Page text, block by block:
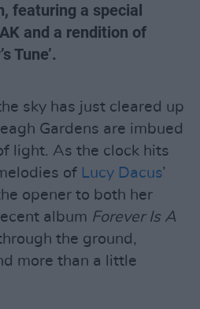
featuring a special
and a rendition of
Tune’.
sky has just cleared up
Gardens are imbued
light. As the clock hits
of Lucy Dacus’
opener to both her
album Forever Is A
the ground,
more than a little